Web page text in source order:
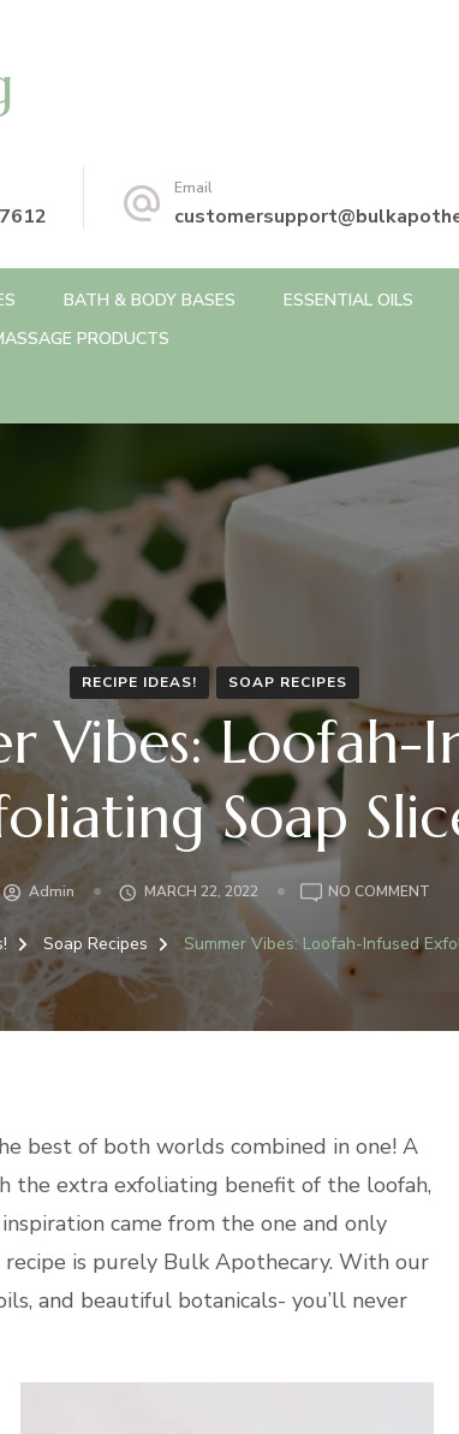
Email
BATH & BODY BASES ESSENTIAL OILS
PRODUCTS
RECIPE IDEAS! SOAP RECIPES
Vibes: Loofah-
Soap
Admin MARCH 22, 2022 NO COMMENTON
Soap Recipes Summer Vibes: Loofah-Infused
best of both worlds combined in one! A
the extra exfoliating benefit of the loofah,
came from the one and only
is purely Bulk Apothecary. With our
and beautiful botanicals- you’ll never